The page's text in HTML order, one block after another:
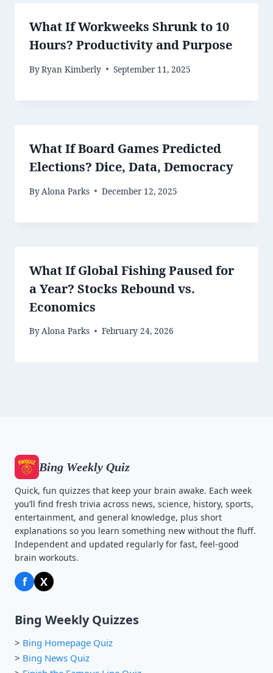
What If Workweeks Shrunk to 10
Hours? Productivity and Purpose
ByRyan Kimberly September 11, 2025
What If Board Games Predicted
Elections? Dice, Data, Democracy
By Alona Parks December 12, 2025
What If Global Fishing Paused for
a Year? Stocks Rebound vs.
Economics
ByAlona Parks February 24, 2026
Bing Weekly Quiz
Quick, fun quizzes that keep your brain awake. Each week
you’ll find fresh trivia across news, science, history, sports,
entertainment, and general knowledge, plus short
explanations so you learn something new without the fluff.
Independent and updated regularly for fast, feel-good
brain workouts.
f X
Bing Weekly Quizzes
> Bing Homepage Quiz
> Bing News Quiz